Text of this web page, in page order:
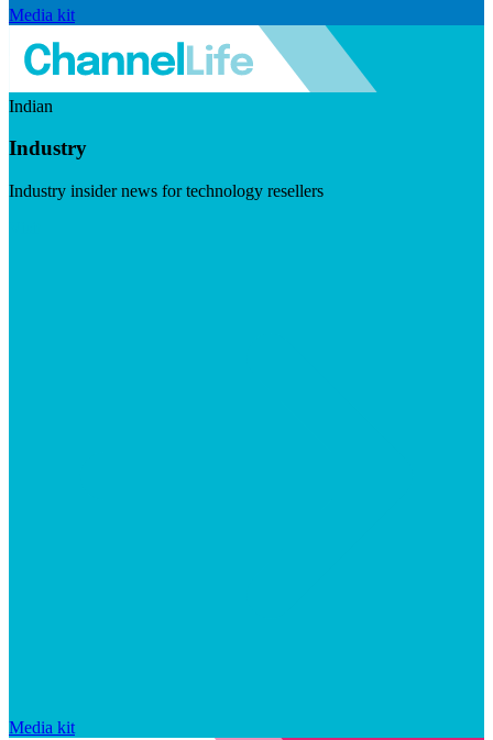
Media kit
Indian
Industry
Industry insider news for technology resellers
Media kit